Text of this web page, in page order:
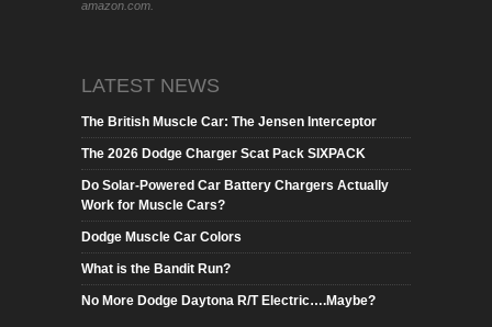
amazon.com.
LATEST NEWS
The British Muscle Car: The Jensen Interceptor
The 2026 Dodge Charger Scat Pack SIXPACK
Do Solar-Powered Car Battery Chargers Actually
Work for Muscle Cars?
Dodge Muscle Car Colors
What is the Bandit Run?
No More Dodge Daytona R/T Electric….Maybe?